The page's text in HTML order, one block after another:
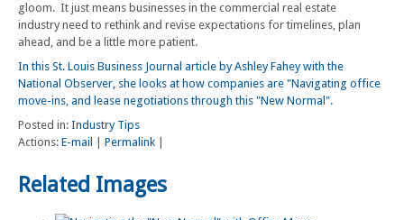
gloom. It just means businesses in the commercial real estate
industry need to rethink and revise expectations for timelines, plan
ahead, and be a little more patient.
In this St. Louis Business Journal article by Ashley Fahey with the
National Observer, she looks at how companies are "Navigating office
move-ins, and lease negotiations through this "New Normal".
Posted in: Industry Tips
Actions: E-mail Permalink
Related Images